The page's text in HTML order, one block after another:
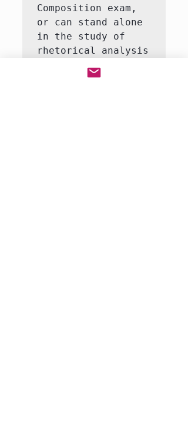
Composition exam,
or can stand alone
in the study of
rhetorical analysis
class is ESL